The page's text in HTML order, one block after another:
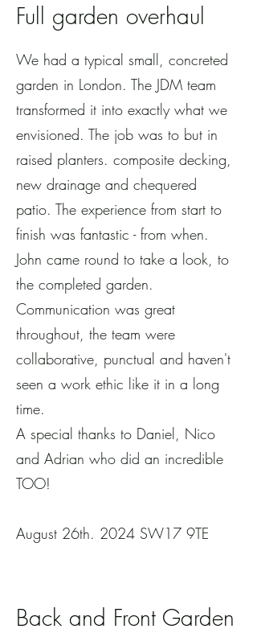
Full garden overhaul
We had a typical small, concreted
garden in London. The JDM team
transformed it into exactly what we
envisioned. The job was to but in
raised planters. composite decking,
new drainage and chequered
patio. The experience from start to
finish was fantastic - from when.
John came round to take a look, to
the completed garden.
Communication was great
throughout, the team were
collaborative, punctual and haven't
seen a work ethic like it in a long
time.
A special thanks to Daniel, Nico
and Adrian who did an incredible
TOO!
August 26th. 2024 SW17 9TE
Back and Front Garden